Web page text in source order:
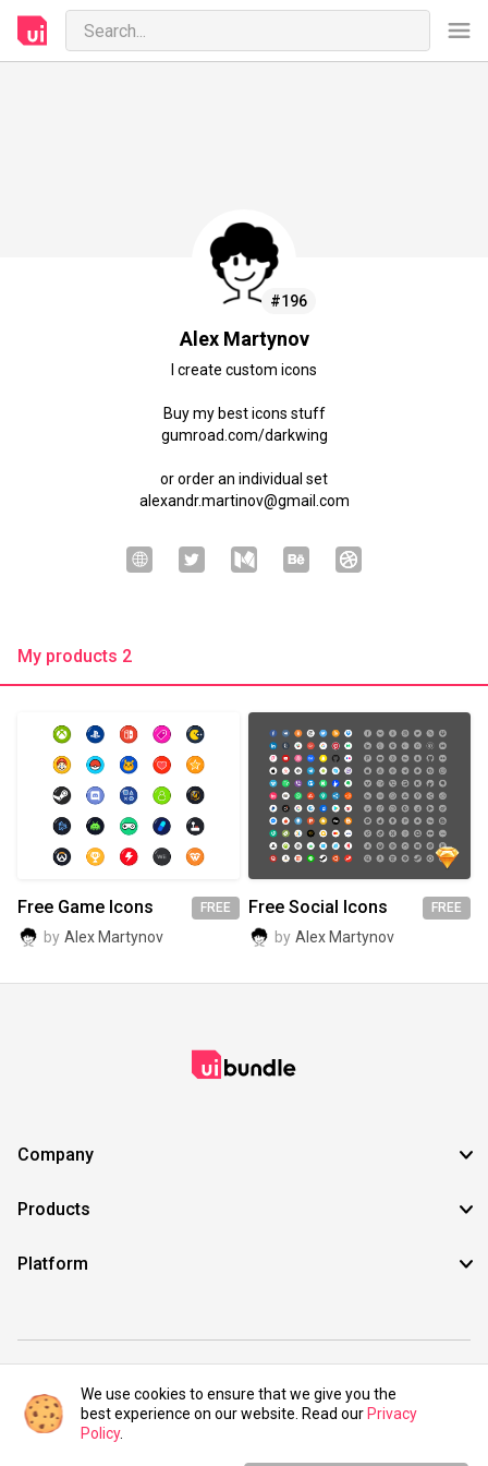
#196
Alex Martynov
I create custom icons
Buy my best icons stuff
gumroad.com/darkwing
or order an individual set
alexandr.martinov@gmail.com
My products 2
Free Game Icons FREE
by Alex Martynov
Free Social Icons FREE
by Alex Martynov
Company
Products
Platform
©2021 UIBundle. All rights reserved.
We use cookies to ensure that we give you the
best experience on our website. Read our Privacy
Policy.